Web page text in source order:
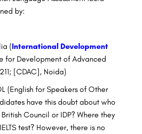
by:
(International Development
for Development of Advanced
[CDAC], Noida)
(English for Speakers of Other
have this doubt about who
British Council or IDP? Where they
test? However, there is no